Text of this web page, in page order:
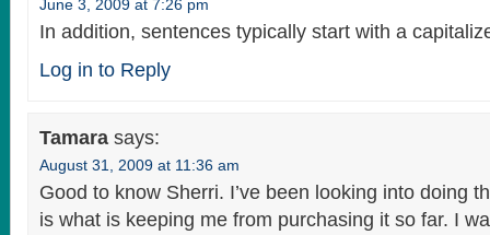
June 3, 2009 at 7:26 pm
In addition, sentences typically start with a
Log in to Reply
Tamara says:
August 31, 2009 at 11:36 am
Good to know Sherri. I’ve been looking into doing
is what is keeping me from purchasing it so far. I